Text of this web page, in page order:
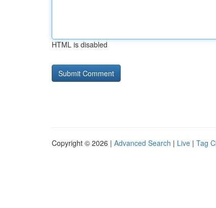
HTML is disabled
Copyright © 2026 | Advanced Search | Live | Tag